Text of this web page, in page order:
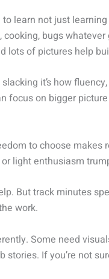
learn not just
bugs
lots of pictures help
it’s how
focus on bigger
to choose makes
light enthusiasm
But track minutes
work.
Some need
If you’re not